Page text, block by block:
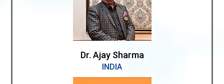
Dr. Ajay Sharma
INDIA